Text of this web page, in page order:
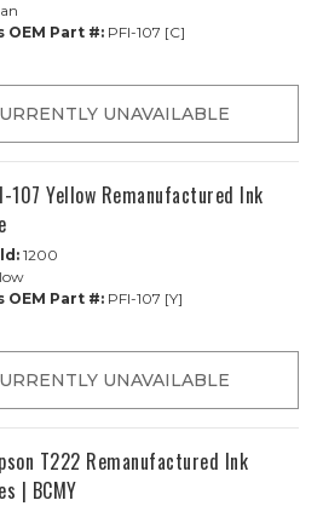
OEM Part #: PFI-107 [C]
UNAVAILABLE
107 Yellow Remanufactured Ink
1200
OEM Part #: PFI-107 [Y]
UNAVAILABLE
T222 Remanufactured Ink
| BCMY